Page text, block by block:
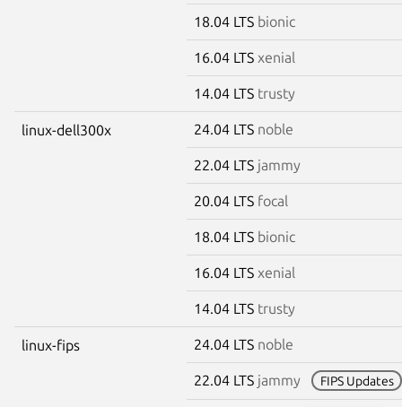
18.04 LTS bionic
16.04 LTS xenial
14.04 LTS trusty
linux-dell300x 24.04 LTS noble
22.04 LTS jammy
20.04 LTS focal
18.04 LTS bionic
16.04 LTS xenial
14.04 LTS trusty
linux-fips 24.04 LTS noble
22.04 LTS jammy FIPS Updates